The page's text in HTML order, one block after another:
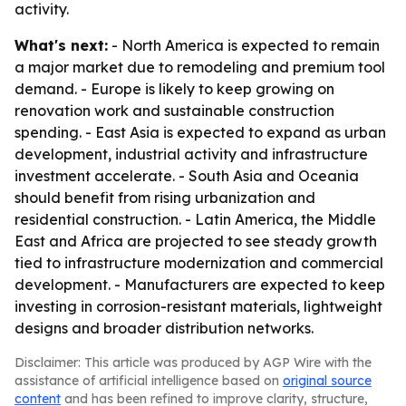
activity.
What's next: - North America is expected to remain
a major market due to remodeling and premium tool
demand. - Europe is likely to keep growing on
renovation work and sustainable construction
spending. - East Asia is expected to expand as urban
development, industrial activity and infrastructure
investment accelerate. - South Asia and Oceania
should benefit from rising urbanization and
residential construction. - Latin America, the Middle
East and Africa are projected to see steady growth
tied to infrastructure modernization and commercial
development. - Manufacturers are expected to keep
investing in corrosion-resistant materials, lightweight
designs and broader distribution networks.
Disclaimer: This article was produced by AGP Wire with the
assistance of artificial intelligence based on original source
content and has been refined to improve clarity, structure,